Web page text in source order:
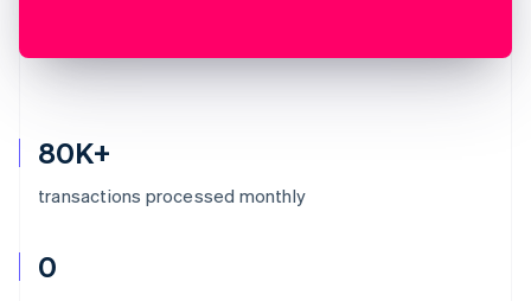
80K+
transactions processed monthly
0